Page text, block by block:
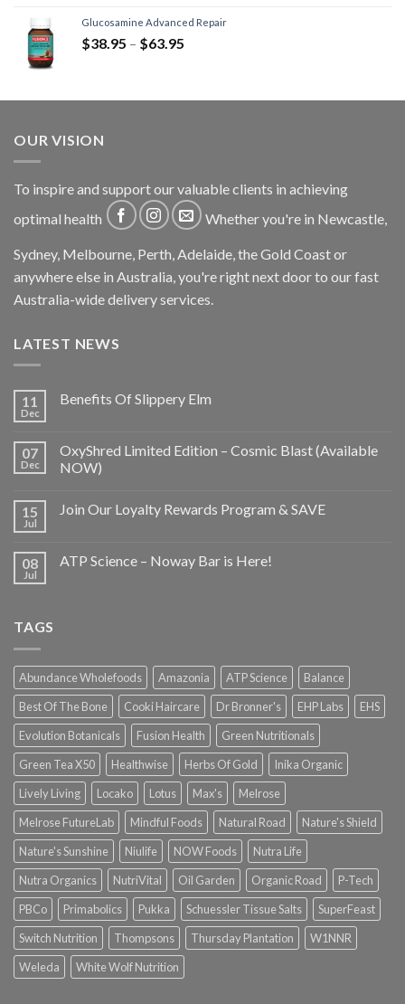
Glucosamine Advanced Repair
$38.95 – $63.95
OUR VISION
To inspire and support our valuable clients in achieving
optimal health
Whether you're in Newcastle,
Sydney, Melbourne, Perth, Adelaide, the Gold Coast or
anywhere else in Australia, you're right next door to our fast
Australia-wide delivery services.
LATEST NEWS
11
Dec
Benefits Of Slippery Elm
07
Dec
OxyShred Limited Edition – Cosmic Blast (Available
NOW)
15
Jul
Join Our Loyalty Rewards Program & SAVE
08
Jul
ATP Science – Noway Bar is Here!
TAGS
Abundance Wholefoods Amazonia ATP Science
Balance
Best Of The Bone
Cooki Haircare Dr Bronner's EHP Labs
EHS
Evolution Botanicals
Fusion Health
Green Nutritionals
Green Tea X50
Healthwise Herbs Of Gold
Inika Organic
Lively Living
Locako Lotus Max's
Melrose
Melrose FutureLab
Mindful Foods Natural Road
Nature's Shield
Nature's Sunshine
Niulife NOW Foods
Nutra Life
Nutra Organics
NutriVital Oil Garden Organic Road
P-Tech
PBCo
Primabolics Pukka Schuessler Tissue Salts
SuperFeast
Switch Nutrition
Thompsons Thursday Plantation
W1NNR
Weleda
White Wolf Nutrition